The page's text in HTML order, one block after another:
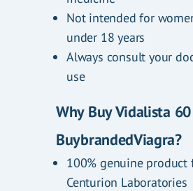
Not intended for
under 18 years
Always consult your
use
Why Buy Vidalista
BuybrandedViagra?
100% genuine product
Centurion Laboratories